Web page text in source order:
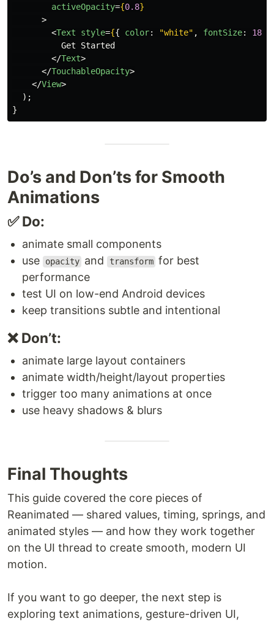
activeOpacity={0.8}
>
<Text style={{ color: "white" , fontSize: 18
          Get Started
</Text>
</TouchableOpacity>
</View>
);
}
Do’s and Don’ts for Smooth
Animations
✅ Do:
animate small components
use
opacity and transform for best
performance
test UI on low-end Android devices
keep transitions subtle and intentional
❌ Don’t:
animate large layout containers
animate width/height/layout properties
trigger too many animations at once
use heavy shadows & blurs
Final Thoughts
This guide covered the core pieces of
Reanimated — shared values, timing, springs, and
animated styles — and how they work together
on the UI thread to create smooth, modern UI
motion.
If you want to go deeper, the next step is
exploring text animations, gesture-driven UI,